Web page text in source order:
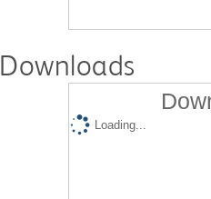
Downloads
Loading...